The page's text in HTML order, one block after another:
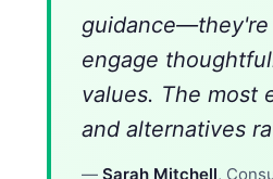
guidance—they're
engage
values. The most
and alternatives
— Sarah Mitchell,